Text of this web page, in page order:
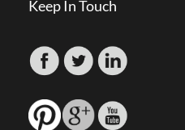
Keep In Touch